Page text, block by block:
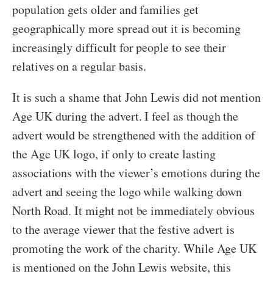
population gets older and families get
geographically more spread out it is becoming
increasingly difficult for people to see their
relatives on a regular basis.
It is such a shame that John Lewis did not mention
Age UK during the advert. I feel as though the
advert would be strengthened with the addition of
the Age UK logo, if only to create lasting
associations with the viewer’s emotions during the
advert and seeing the logo while walking down
North Road. It might not be immediately obvious
to the average viewer that the festive advert is
promoting the work of the charity. While Age UK
is mentioned on the John Lewis website, this